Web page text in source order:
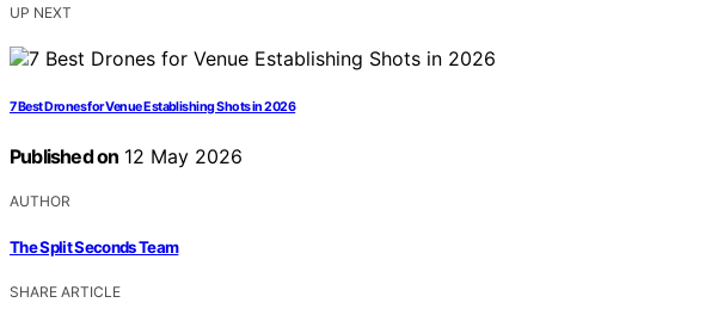
UP NEXT
7 Best Drones for Venue Establishing Shots in 2026
Published on 12 May 2026
AUTHOR
The Split Seconds Team
SHARE ARTICLE